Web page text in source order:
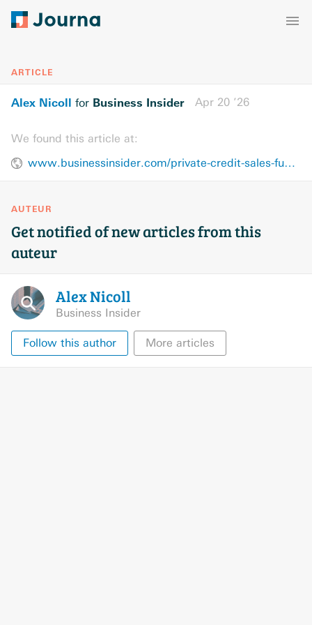
ARTICLE
Alex Nicoll for Business Insider Apr 20 ’26
We found this article at:
www.businessinsider.com/private-credit-sales-fundraising-stress-redemptions-2026-4
AUTEUR
Get notified of new articles from this
auteur
AlexNicoll
Business Insider
Follow this author More articles